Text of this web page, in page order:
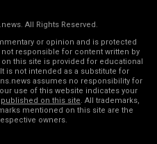
All Rights Reserved.
or opinion and is protected
responsible for content written by
this site is provided for educational
is not intended as a substitute for
assumes no responsibility for
use of this website indicates your
published on this site. All trademarks,
mentioned on this site are the
owners.